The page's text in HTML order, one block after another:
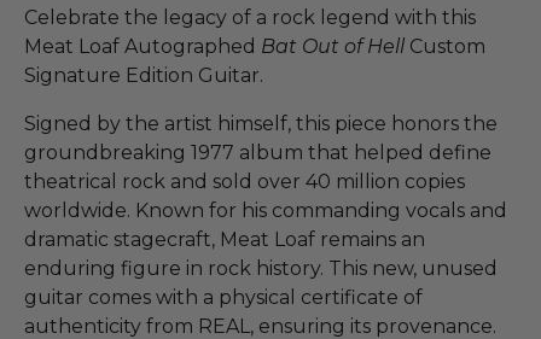
Celebrate the legacy of a rock legend with this
Meat Loaf Autographed Bat Out of Hell Custom
Signature Edition Guitar.
Signed by the artist himself, this piece honors the
groundbreaking 1977 album that helped define
theatrical rock and sold over 40 million copies
worldwide. Known for his commanding vocals and
dramatic stagecraft, Meat Loaf remains an
enduring figure in rock history. This new, unused
guitar comes with a physical certificate of
authenticity from REAL, ensuring its provenance.